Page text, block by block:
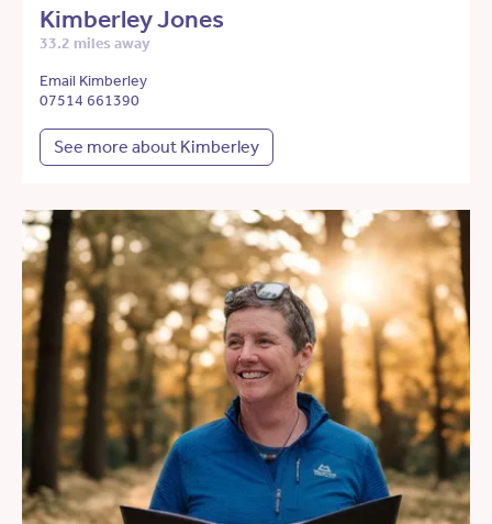
Kimberley Jones
33.2 miles away
Email Kimberley
07514 661390
See more about Kimberley